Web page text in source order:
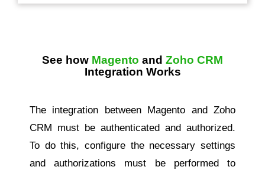
See how Magento and Zoho CRM
Integration Works
The integration between Magento and Zoho
CRM must be authenticated and authorized.
To do this, configure the necessary settings
and authorizations must be performed to